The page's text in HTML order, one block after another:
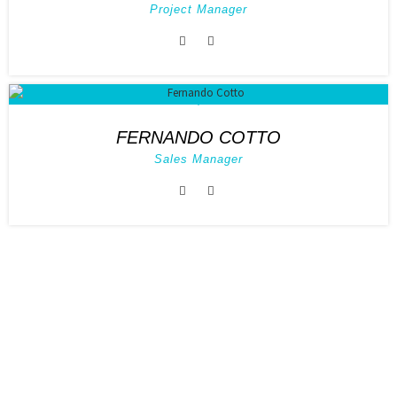
Project Manager
FERNANDO COTTO
Sales Manager